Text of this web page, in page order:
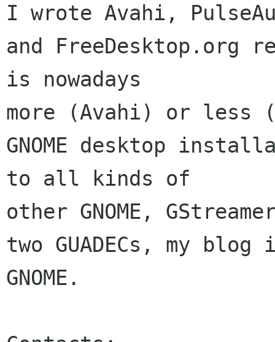
I wrote Avahi,
and FreeDesktop.org
is nowadays
more (Avahi) or less
GNOME desktop
to all kinds of
other GNOME,
two GUADECs, my
GNOME.